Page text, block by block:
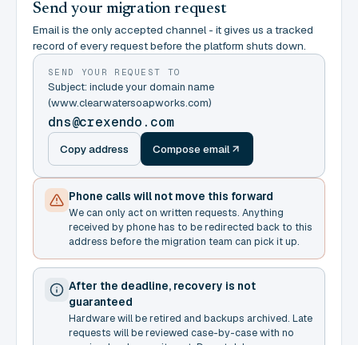
Send your migration request
Email is the only accepted channel - it gives us a tracked
record of every request before the platform shuts down.
SEND YOUR REQUEST TO
Subject: include your domain name
(www.clearwatersoapworks.com)
dns@crexendo.com
Copy address Compose email
Phone calls will not move this forward
We can only act on written requests. Anything
received by phone has to be redirected back to this
address before the migration team can pick it up.
After the deadline, recovery is not
guaranteed
Hardware will be retired and backups archived. Late
requests will be reviewed case-by-case with no